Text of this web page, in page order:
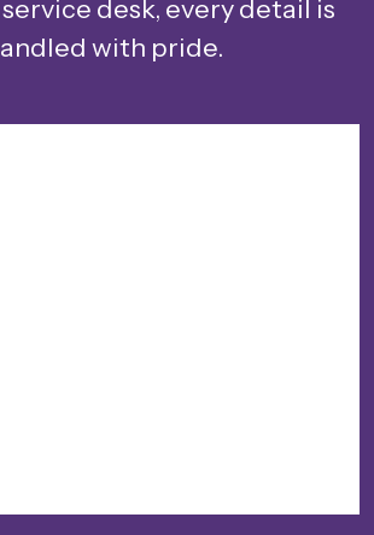
desk, every detail is
with pride.